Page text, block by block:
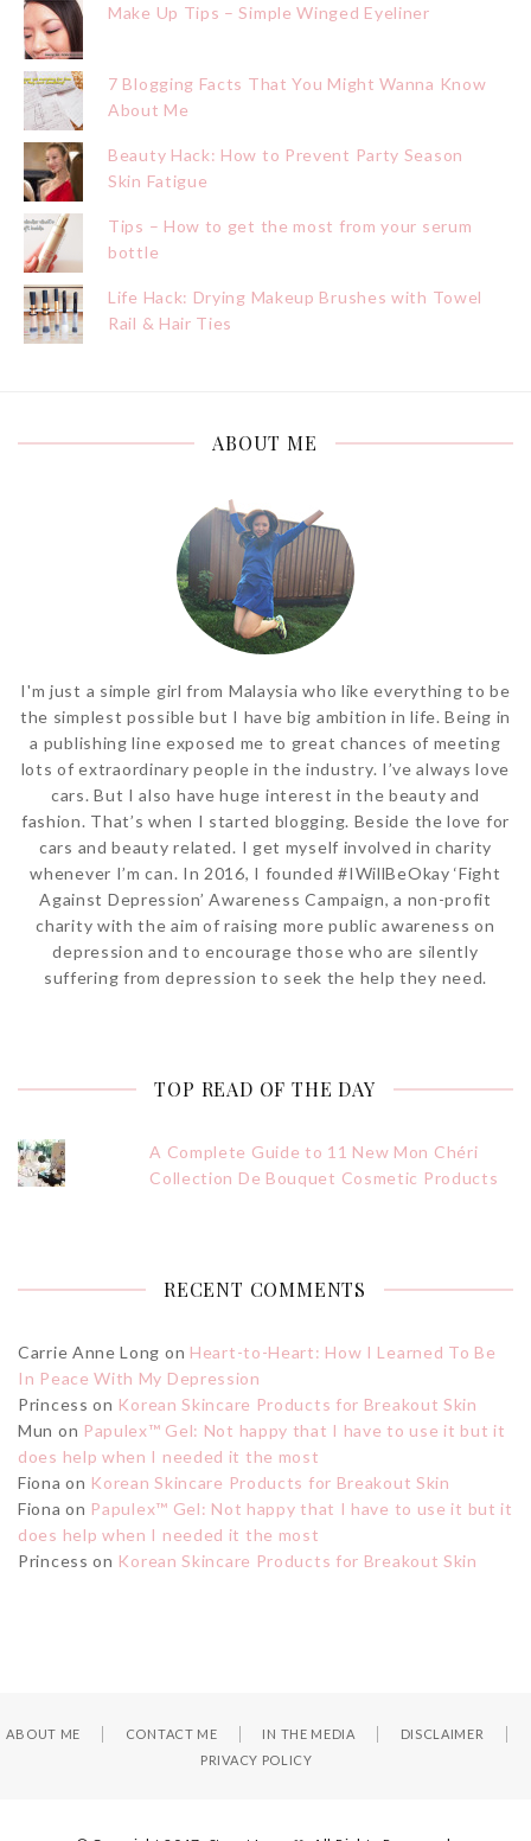
Make Up Tips – Simple Winged Eyeliner
7 Blogging Facts That You Might Wanna Know
About Me
Beauty Hack: How to Prevent Party Season
Skin Fatigue
Tips – How to get the most from your serum
bottle
Life Hack: Drying Makeup Brushes with Towel
Rail & Hair Ties
ABOUT ME
I'm just a simple girl from Malaysia who like everything to be
the simplest possible but I have big ambition in life. Being in
a publishing line exposed me to great chances of meeting
lots of extraordinary people in the industry. I’ve always love
cars. But I also have huge interest in the beauty and
fashion. That’s when I started blogging. Beside the love for
cars and beauty related. I get myself involved in charity
whenever I’m can. In 2016, I founded #IWillBeOkay ‘Fight
Against Depression’ Awareness Campaign, a non-profit
charity with the aim of raising more public awareness on
depression and to encourage those who are silently
suffering from depression to seek the help they need.
TOP READ OF THE DAY
A Complete Guide to 11 New Mon Chéri
Collection De Bouquet Cosmetic Products
RECENT COMMENTS
Carrie Anne Long on Heart-to-Heart: How I Learned To Be
In Peace With My Depression
Princess on Korean Skincare Products for Breakout Skin
Mun on Papulex™ Gel: Not happy that I have to use it but it
does help when I needed it the most
Fiona on Korean Skincare Products for Breakout Skin
Fiona on Papulex™ Gel: Not happy that I have to use it but it
does help when I needed it the most
Princess on Korean Skincare Products for Breakout Skin
ABOUT ME CONTACT ME IN THE MEDIA
DISCLAIMER
PRIVACY POLICY